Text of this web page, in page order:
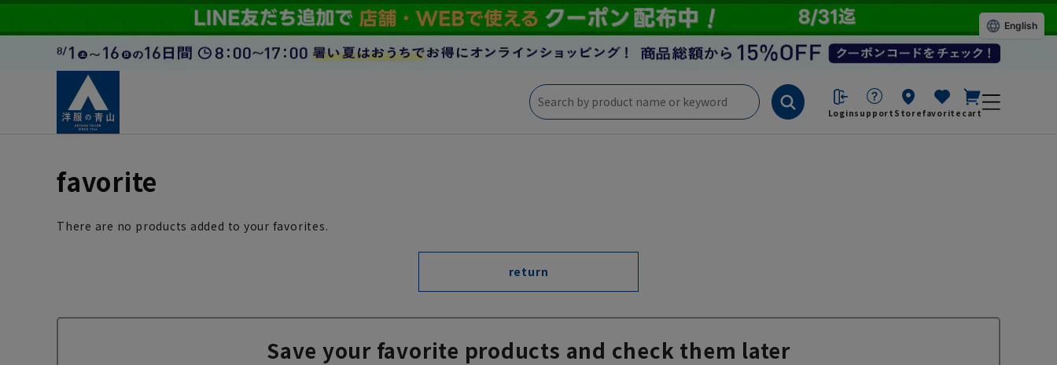
Loginsupport Storefavorite cart
favorite
There are no products added to your favorites.
return
Save your favorite products and check them later
English